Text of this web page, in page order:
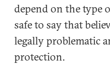
depend on the type
safe to say that
legally problematic
protection.